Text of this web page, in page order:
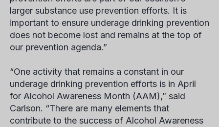
larger substance use prevention efforts. It is
important to ensure underage drinking prevention
does not become lost and remains at the top of
our prevention agenda.”
“One activity that remains a constant in our
underage drinking prevention efforts is in April
for Alcohol Awareness Month (AAM),” said
Carlson. “There are many elements that
contribute to the success of Alcohol Awareness